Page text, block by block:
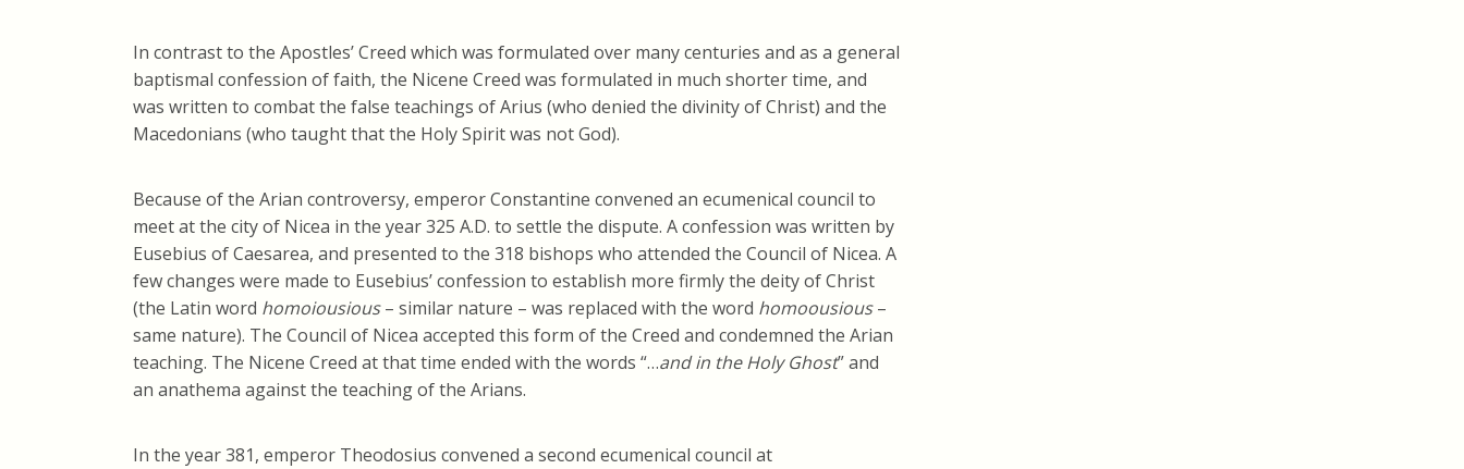
In contrast to the Apostles’ Creed which was formulated over many centuries and as a general
baptismal confession of faith, the Nicene Creed was formulated in much shorter time, and
was written to combat the false teachings of Arius (who denied the divinity of Christ) and the
Macedonians (who taught that the Holy Spirit was not God).
Because of the Arian controversy, emperor Constantine convened an ecumenical council to
meet at the city of Nicea in the year 325 A.D. to settle the dispute. A confession was written by
Eusebius of Caesarea, and presented to the 318 bishops who attended the Council of Nicea. A
few changes were made to Eusebius’ confession to establish more firmly the deity of Christ
(the Latin word homoiousious– similar nature – was replaced with the word homoousious–
same nature). The Council of Nicea accepted this form of the Creed and condemned the Arian
teaching. The Nicene Creed at that time ended with the words “…and in the Holy Ghost” and
an anathema against the teaching of the Arians.
In the year 381, emperor Theodosius convened a second ecumenical council at